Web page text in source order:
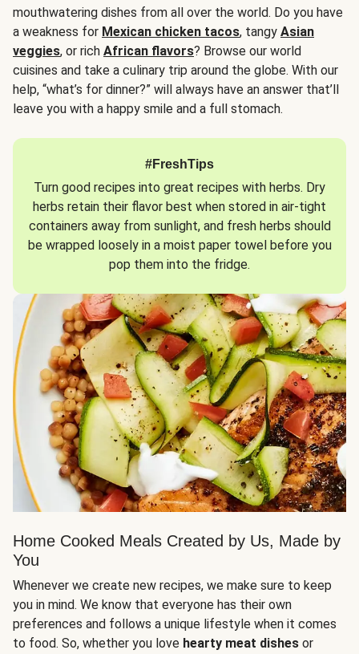
mouthwatering dishes from all over the world. Do you have
a weakness for Mexican chicken tacos, tangy Asian
veggies, or rich African flavors? Browse our world
cuisines and take a culinary trip around the globe. With our
help, “what’s for dinner?” will always have an answer that’ll
leave you with a happy smile and a full stomach.
#FreshTips
Turn good recipes into great recipes with herbs. Dry
herbs retain their flavor best when stored in air-tight
containers away from sunlight, and fresh herbs should
be wrapped loosely in a moist paper towel before you
pop them into the fridge.
Home Cooked Meals Created by Us, Made by
You
Whenever we create new recipes, we make sure to keep
you in mind. We know that everyone has their own
preferences and follows a unique lifestyle when it comes
to food. So, whether you love hearty meat dishes or